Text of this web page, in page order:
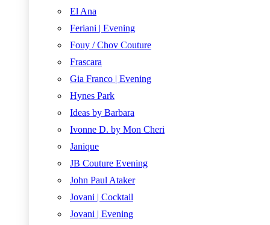
El Ana
Feriani | Evening
Fouy / Chov Couture
Frascara
Gia Franco | Evening
Hynes Park
Ideas by Barbara
Ivonne D. by Mon Cheri
Janique
JB Couture Evening
John Paul Ataker
Jovani | Cocktail
Jovani | Evening